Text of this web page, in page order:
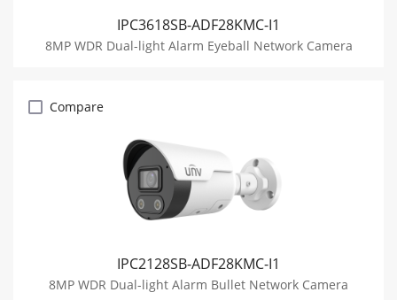
IPC3618SB-ADF28KMC-I1
8MP WDR Dual-light Alarm Eyeball Network Camera
Compare
IPC2128SB-ADF28KMC-I1
8MP WDR Dual-light Alarm Bullet Network Camera